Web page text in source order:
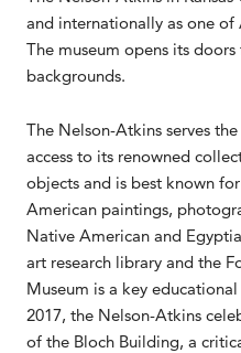
and internationally as one of
The museum opens its
backgrounds.
The Nelson-Atkins serves
access to its renowned
objects and is best known
American paintings,
Native American and
art research library and the
Museum is a key
2017, the Nelson-Atkins
of the Bloch Building, a